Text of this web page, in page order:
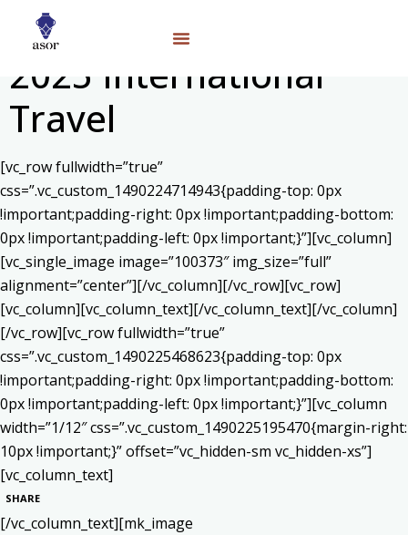
2025 International
Travel
[vc_row fullwidth=”true”
css=”.vc_custom_1490224714943{padding-top: 0px
!important;padding-right: 0px !important;padding-bottom:
0px !important;padding-left: 0px !important;}”][vc_column]
[vc_single_image image=”100373″ img_size=”full”
alignment=”center”][/vc_column][/vc_row][vc_row]
[vc_column][vc_column_text][/vc_column_text][/vc_column]
[/vc_row][vc_row fullwidth=”true”
css=”.vc_custom_1490225468623{padding-top: 0px
!important;padding-right: 0px !important;padding-bottom:
0px !important;padding-left: 0px !important;}”][vc_column
width=”1/12″ css=”.vc_custom_1490225195470{margin-right:
10px !important;}” offset=”vc_hidden-sm vc_hidden-xs”]
[vc_column_text]
SHARE
[/vc_column_text][mk_image